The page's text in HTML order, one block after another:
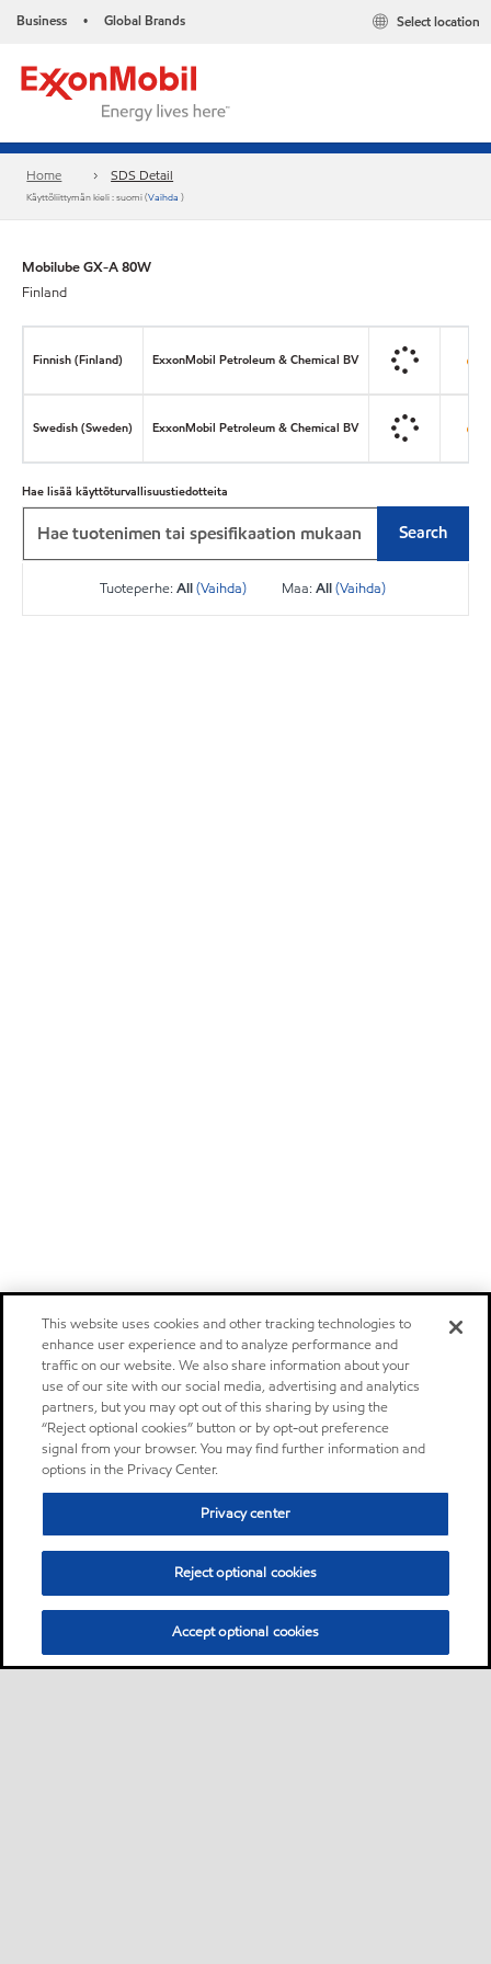
Business • Global Brands Select location
Home SDS Detail
Käyttöliittymän kieli : suomi (Vaihda)
Mobilube GX-A 80W
Finland
Finnish (Finland) ExxonMobil Petroleum & Chemical BV
Swedish (Sweden) ExxonMobil Petroleum & Chemical BV
Hae lisää käyttöturvallisuustiedotteita
Search
Tuoteperhe:All(Vaihda) Maa:All(Vaihda)
This website uses cookies and other tracking technologies to
enhance user experience and to analyze performance and
traffic on our website. We also share information about your
use of our site with our social media, advertising and analytics
partners, but you may opt out of this sharing by using the
“Reject optional cookies” button or by opt-out preference
signal from your browser. You may find further information and
options in the Privacy Center.
Privacy center
Reject optional cookies
Accept optional cookies